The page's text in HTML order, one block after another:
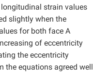
strain values
slightly when the
for both face A
of eccentricity
the eccentricity
the equations agreed well